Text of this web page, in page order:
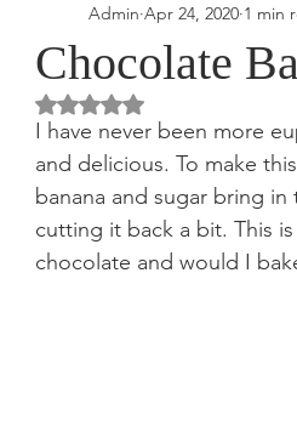
Chocolate
Admin Apr 24, 2020 1 min
Rated NaN out of 5 stars.
I have never been more
and delicious. To make
banana and sugar bring
cutting it back a bit. This
chocolate and would I